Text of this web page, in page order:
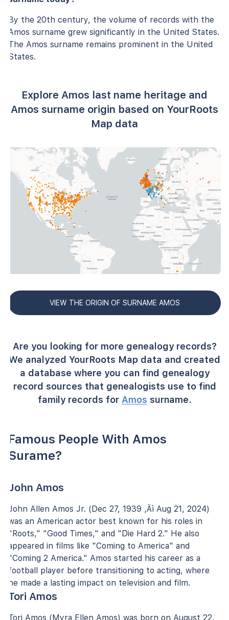
By the 20th century, the volume of records with the
Amos surname grew significantly in the United States.
The Amos surname remains prominent in the United
States.
Explore Amos last name heritage and
Amos surname origin based on YourRoots
Map data
VIEW THE ORIGIN OF SURNAME AMOS
Are you looking for more genealogy records?
We analyzed YourRoots Map data and created
a database where you can find genealogy
record sources that genealogists use to find
family records for Amos surname.
Famous People With Amos
Surame?
John Amos
John Allen Amos Jr. (Dec 27, 1939 ‚Äì Aug 21, 2024)
was an American actor best known for his roles in
"Roots," "Good Times," and "Die Hard 2." He also
appeared in films like "Coming to America" and
"Coming 2 America." Amos started his career as a
football player before transitioning to acting, where
he made a lasting impact on television and film.
Tori Amos
Tori Amos (Myra Ellen Amos) was born on August 22,